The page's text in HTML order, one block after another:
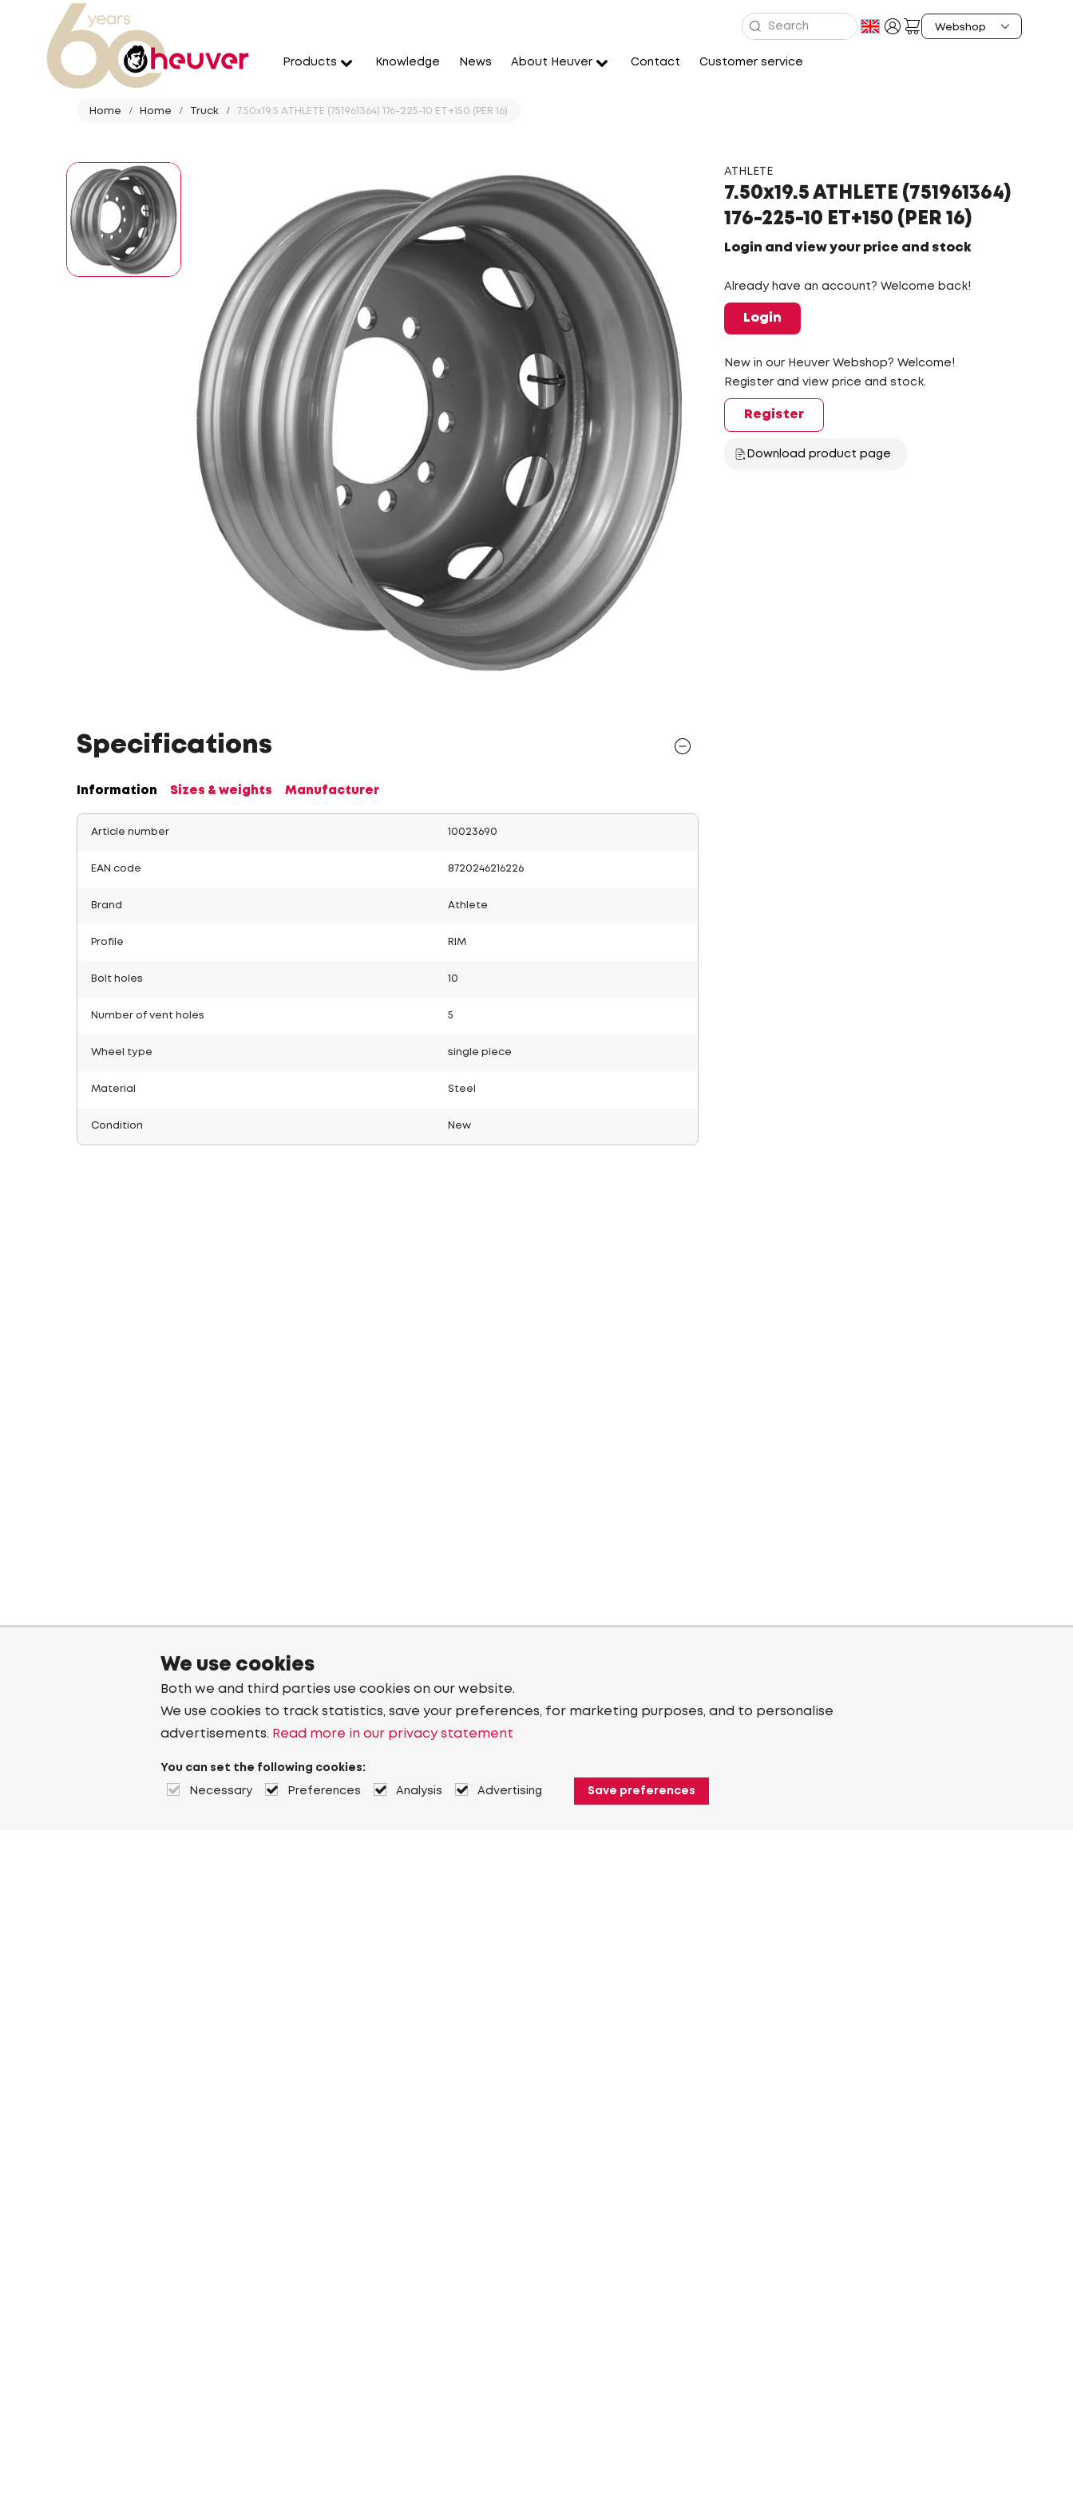
Products Knowledge News About Heuver Contact Customer service
Home Home Truck 7.50x19.5 ATHLETE (751961364) 176-225-10 ET+150 (PER 16)
ATHLETE
7.50x19.5 ATHLETE (751961364)
176-225-10 ET+150 (PER 16)
Login and view your price and stock
Already have an account? Welcome back!
Login
New in our Heuver Webshop? Welcome!
Register and view price and stock.
Register
Download product page
Specifications
Information Sizes & weights Manufacturer
Article number 10023690
EAN code 8720246216226
Brand Athlete
Profile RIM
Bolt holes 10
Number of vent holes 5
Wheel type single piece
Material Steel
Condition New
We use cookies
Both we and third parties use cookies on our website.
We use cookies to track statistics, save your preferences, for marketing purposes, and to personalise
advertisements. Read more in our privacy statement
You can set the following cookies:
Necessary Preferences Analysis Advertising Save preferences